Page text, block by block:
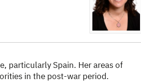
particularly Spain. Her areas of
in the post-war period.